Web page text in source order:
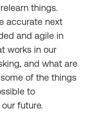
things.
accurate next
and agile in
works in our
and what are
of the things
to
future.